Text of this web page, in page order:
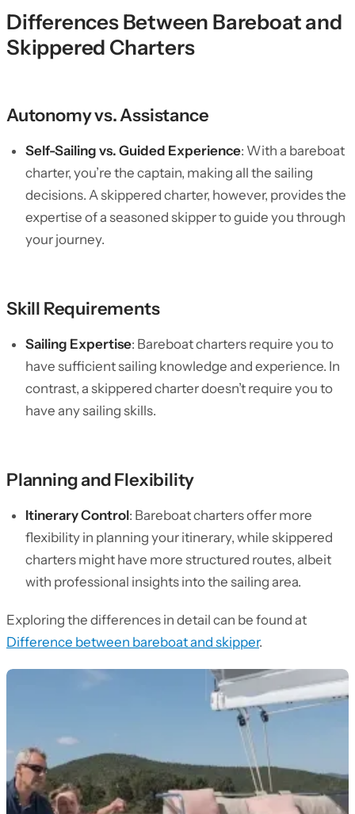
Differences Between Bareboat and
Skippered Charters
Autonomy vs. Assistance
Self-Sailing vs. Guided Experience: With a bareboat
charter, you’re the captain, making all the sailing
decisions. A skippered charter, however, provides the
expertise of a seasoned skipper to guide you through
your journey.
Skill Requirements
Sailing Expertise: Bareboat charters require you to
have sufficient sailing knowledge and experience. In
contrast, a skippered charter doesn’t require you to
have any sailing skills.
Planning and Flexibility
Itinerary Control: Bareboat charters offer more
flexibility in planning your itinerary, while skippered
charters might have more structured routes, albeit
with professional insights into the sailing area.
Exploring the differences in detail can be found at
Difference between bareboat and skipper.